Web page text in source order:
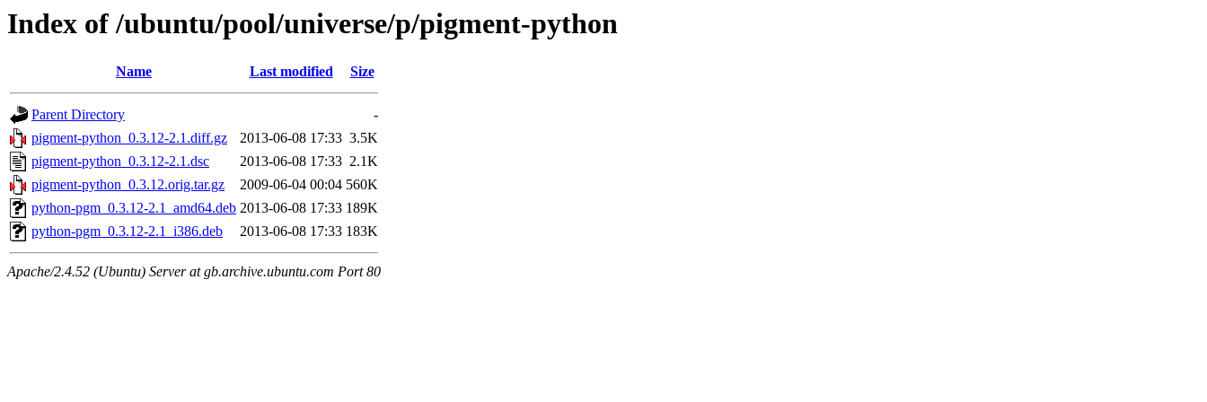
Index of /ubuntu/pool/universe/p/pigment-python
Name Last modified Size
Parent Directory
-
pigment-python_0.3.12-2.1.diff.gz
2013-06-08 17:33 3.5K
pigment-python_0.3.12-2.1.dsc
2013-06-08 17:33 2.1K
pigment-python_0.3.12.orig.tar.gz
2009-06-04 00:04 560K
python-pgm_0.3.12-2.1_amd64.deb 2013-06-08 17:33 189K
python-pgm_0.3.12-2.1_i386.deb
2013-06-08 17:33 183K
Apache/2.4.52 (Ubuntu) Server at gb.archive.ubuntu.com Port 80